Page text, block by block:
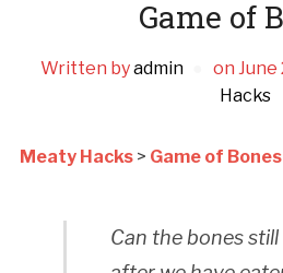
Game of
Written byadmin on June
Hacks
Meaty Hacks> Game of Bones
Can the bones